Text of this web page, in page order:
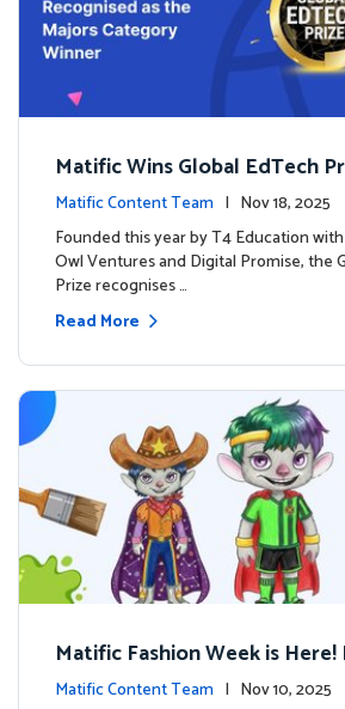
Matific Wins Global EdTech
ne for Digital Math Education
Matific Content Team | Nov 18, 2025
Founded this year by T4 Education
Owl Ventures and Digital Promise, the
Prize recognises …
Read More
Matific Fashion Week is
xt look for our characters
Matific Content Team | Nov 10,